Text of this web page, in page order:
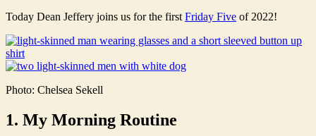
Today Dean Jeffery joins us for the first Friday Five of 2022!
Photo: Chelsea Sekell
1. My Morning Routine